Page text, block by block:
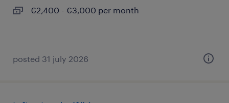
€2,400 - €3,000 per month
posted 31 july 2026